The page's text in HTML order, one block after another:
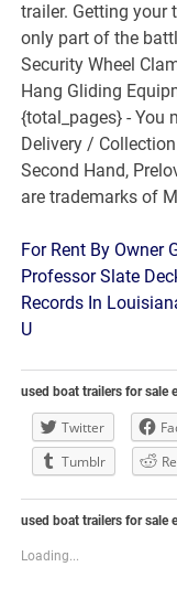
For Rent By Owner
Professor Slate
Records In
U
used boat trailers for sale
Twitter
Tumblr
used boat trailers for sale
Loading...